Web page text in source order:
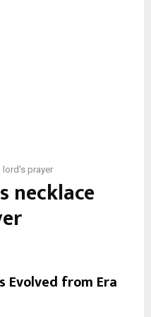
lord's prayer
necklace
Evolved from Era